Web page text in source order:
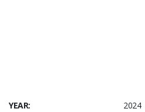
YEAR:
2024